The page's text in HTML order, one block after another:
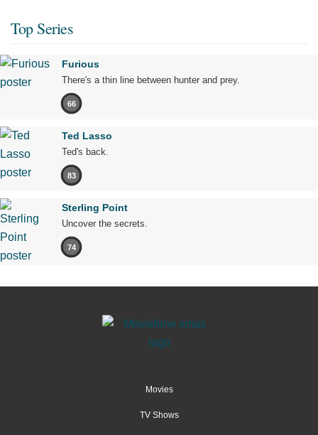
Top Series
Furious
There's a thin line between hunter and prey.
66
Ted Lasso
Ted's back.
83
Sterling Point
Uncover the secrets.
74
Movies
TV Shows